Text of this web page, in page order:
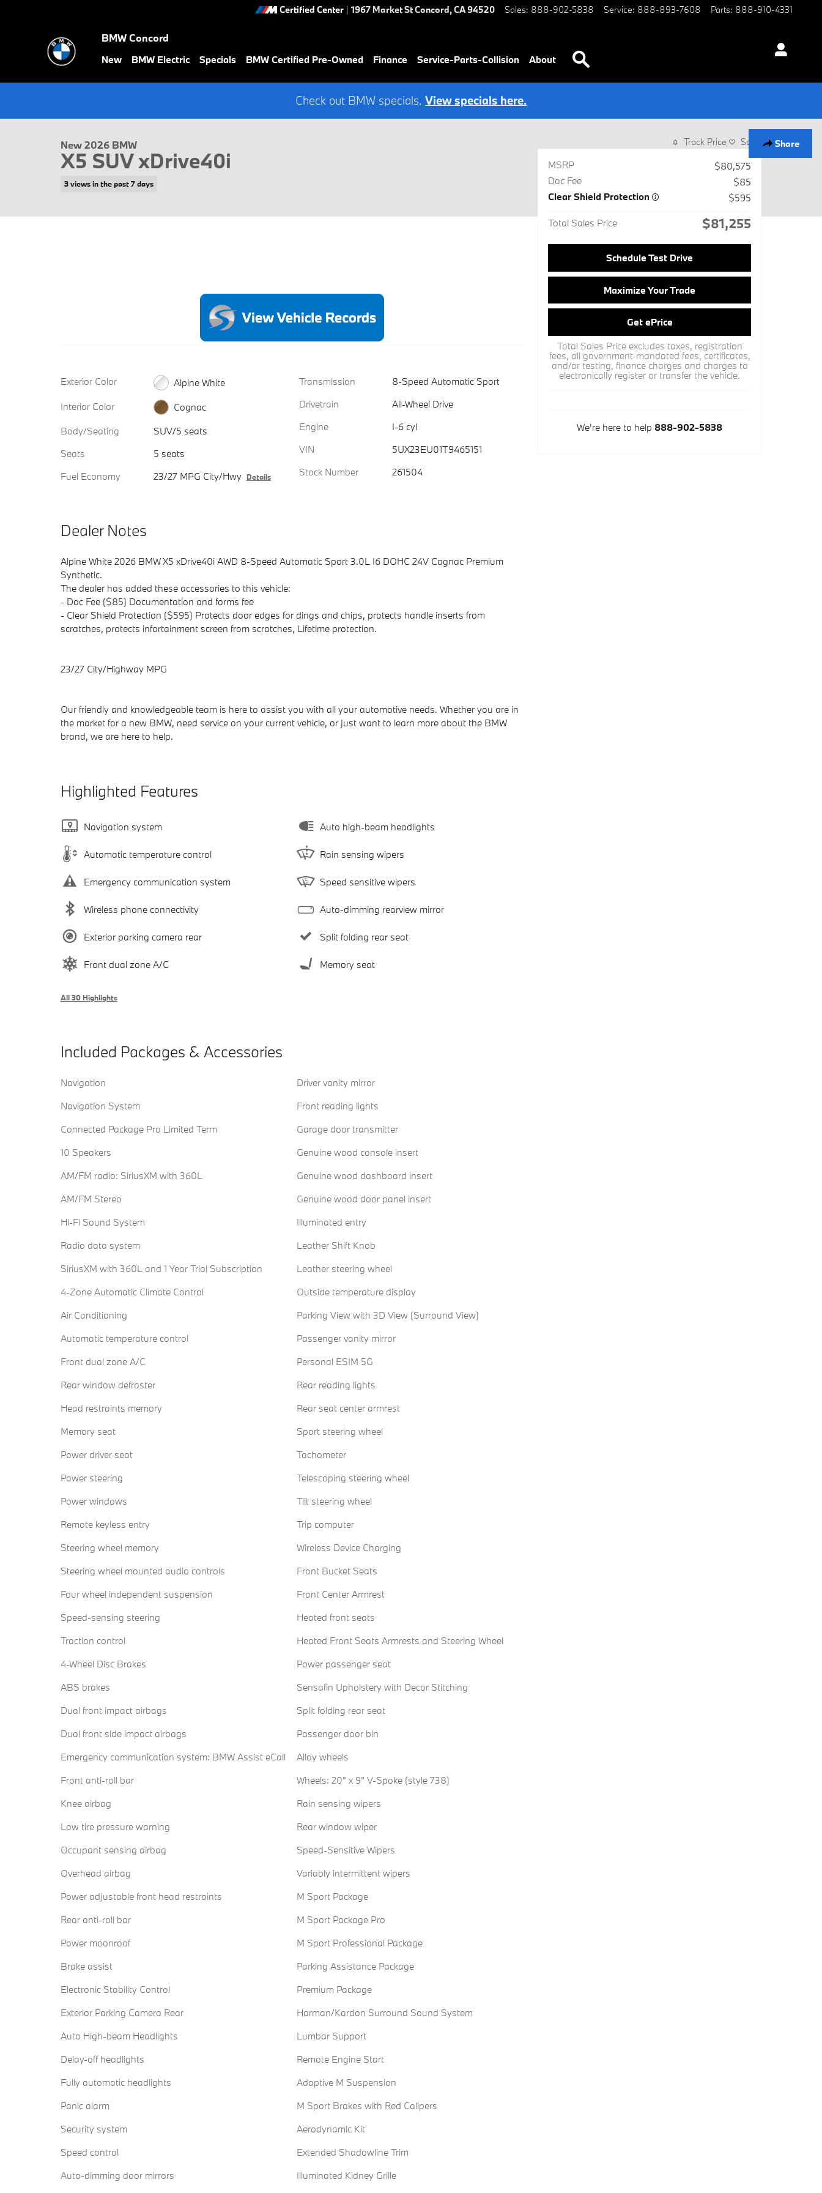
Certified Center | 1967 Market StConcord,CA94520 Sales: 888-902-5838 Service: 888-893-7608 Parts: 888-910-4331
BMW Concord
New BMW Electric Specials BMW Certified Pre-Owned Finance Service-Parts-Collision About
Check out BMW specials. View specials here.
Share
New 2026 BMW
X5 SUV xDrive40i
3 views in the past 7 days
Exterior Color
Alpine White
Interior Color
Cognac
Body/Seating
SUV/5 seats
Seats
5 seats
Fuel Economy
23/27 MPG City/Hwy Details
Transmission
8-Speed Automatic Sport
Drivetrain
All-Wheel Drive
Engine
I-6 cyl
VIN
5UX23EU01T9465151
Stock Number
261504
Dealer Notes
Alpine White 2026 BMW X5 xDrive40i AWD 8-Speed Automatic Sport 3.0L I6 DOHC 24V Cognac Premium
Synthetic.
The dealer has added these accessories to this vehicle:
- Doc Fee ($85) Documentation and forms fee
- Clear Shield Protection ($595) Protects door edges for dings and chips, protects handle inserts from
scratches, protects infortainment screen from scratches, Lifetime protection.
23/27 City/Highway MPG
Our friendly and knowledgeable team is here to assist you with all your automotive needs. Whether you are in
the market for a new BMW, need service on your current vehicle, or just want to learn more about the BMW
brand, we are here to help.
Highlighted Features
Navigation system
Automatic temperature control
Emergency communication system
Wireless phone connectivity
Exterior parking camera rear
Front dual zone A/C
Auto high-beam headlights
Rain sensing wipers
Speed sensitive wipers
Auto-dimming rearview mirror
Split folding rear seat
Memory seat
All 30 Highlights
Included Packages & Accessories
Navigation
Navigation System
Connected Package Pro Limited Term
10 Speakers
AM/FM radio: SiriusXM with 360L
AM/FM Stereo
Hi-Fi Sound System
Radio data system
SiriusXM with 360L and 1 Year Trial Subscription
4-Zone Automatic Climate Control
Air Conditioning
Automatic temperature control
Front dual zone A/C
Rear window defroster
Head restraints memory
Memory seat
Power driver seat
Power steering
Power windows
Remote keyless entry
Steering wheel memory
Steering wheel mounted audio controls
Four wheel independent suspension
Speed-sensing steering
Traction control
4-Wheel Disc Brakes
ABS brakes
Dual front impact airbags
Dual front side impact airbags
Emergency communication system: BMW Assist eCall
Front anti-roll bar
Knee airbag
Low tire pressure warning
Occupant sensing airbag
Overhead airbag
Power adjustable front head restraints
Rear anti-roll bar
Power moonroof
Brake assist
Electronic Stability Control
Exterior Parking Camera Rear
Auto High-beam Headlights
Delay-off headlights
Fully automatic headlights
Panic alarm
Security system
Speed control
Auto-dimming door mirrors
Driver vanity mirror
Front reading lights
Garage door transmitter
Genuine wood console insert
Genuine wood dashboard insert
Genuine wood door panel insert
Illuminated entry
Leather Shift Knob
Leather steering wheel
Outside temperature display
Parking View with 3D View (Surround View)
Passenger vanity mirror
Personal ESIM 5G
Rear reading lights
Rear seat center armrest
Sport steering wheel
Tachometer
Telescoping steering wheel
Tilt steering wheel
Trip computer
Wireless Device Charging
Front Bucket Seats
Front Center Armrest
Heated front seats
Heated Front Seats Armrests and Steering Wheel
Power passenger seat
Sensafin Upholstery with Decor Stitching
Split folding rear seat
Passenger door bin
Alloy wheels
Wheels: 20" x 9" V-Spoke (style 738)
Rain sensing wipers
Rear window wiper
Speed-Sensitive Wipers
Variably intermittent wipers
M Sport Package
M Sport Package Pro
M Sport Professional Package
Parking Assistance Package
Premium Package
Harman/Kardon Surround Sound System
Lumbar Support
Remote Engine Start
Adaptive M Suspension
M Sport Brakes with Red Calipers
Aerodynamic Kit
Extended Shadowline Trim
Illuminated Kidney Grille
Track Price Save
MSRP
$80,575
Doc Fee
$85
Clear Shield Protection
$595
Total Sales Price $81,255
Schedule Test Drive
Maximize Your Trade
Get ePrice
Total Sales Price excludes taxes, registration
fees, all government-mandated fees, certificates,
and/or testing, finance charges and charges to
electronically register or transfer the vehicle.
We're here to help 888-902-5838